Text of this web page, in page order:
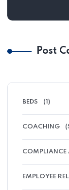
Post
BEDS (1)
COACHING
COMPLIANCE
EMPLOYEE